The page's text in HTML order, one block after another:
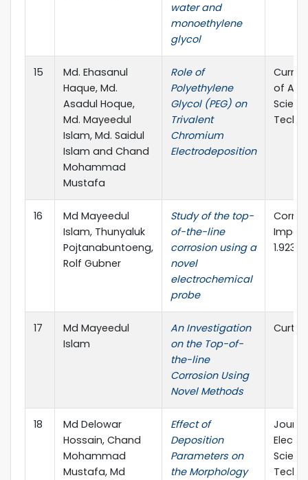
water and
monoethylene
glycol
15
Md. Ehasanul
Haque, Md.
Asadul Hoque,
Md. Mayeedul
Islam, Md. Saidul
Islam and Chand
Mohammad
Mustafa
Role of
Polyethylene
Glycol (PEG) on
Trivalent
Chromium
Electrodeposition
of
16
Md Mayeedul
Islam, Thunyaluk
Pojtanabuntoeng,
Rolf Gubner
Study of the top-
of-the-line
corrosion using a
novel
electrochemical
probe
1.923
17
Md Mayeedul
Islam
An Investigation
on the Top-of-
the-line
Corrosion Using
Novel Methods
Curtin
18
Md Delowar
Hossain, Chand
Mohammad
Mustafa, Md
Effect of
Deposition
Parameters on
the Morphology